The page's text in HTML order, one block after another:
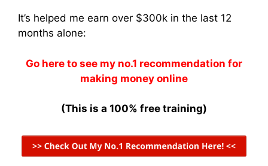
It’s helped me earn over $300k in the last 12
months alone:
Go here to see my no.1 recommendation for
making money online
(This is a 100% free training)